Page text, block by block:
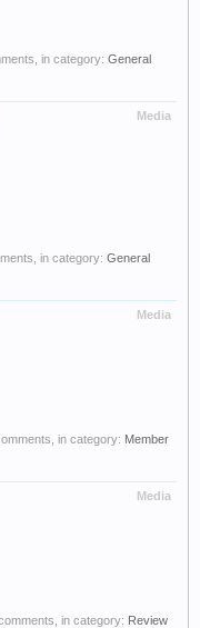
in category: General
Media
in category: General
Media
in category: Member
Media
comments, in category: Review